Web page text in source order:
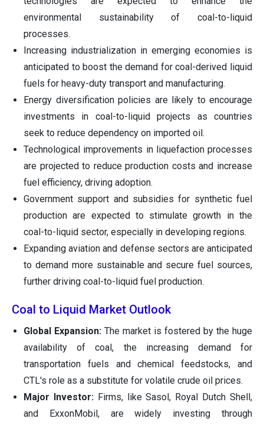
environmental sustainability of coal-to-liquid
processes.
Increasing industrialization in emerging economies is
anticipated to boost the demand for coal-derived liquid
fuels for heavy-duty transport and manufacturing.
Energy diversification policies are likely to encourage
investments in coal-to-liquid projects as countries
seek to reduce dependency on imported oil.
Technological improvements in liquefaction processes
are projected to reduce production costs and increase
fuel efficiency, driving adoption.
Government support and subsidies for synthetic fuel
production are expected to stimulate growth in the
coal-to-liquid sector, especially in developing regions.
Expanding aviation and defense sectors are anticipated
to demand more sustainable and secure fuel sources,
further driving coal-to-liquid fuel production.
Coal to Liquid Market Outlook
Global Expansion: The market is fostered by the huge
availability of coal, the increasing demand for
transportation fuels and chemical feedstocks, and
CTL's role as a substitute for volatile crude oil prices.
Major Investor:Firms, like Sasol, Royal Dutch Shell,
and ExxonMobil, are widely investing through